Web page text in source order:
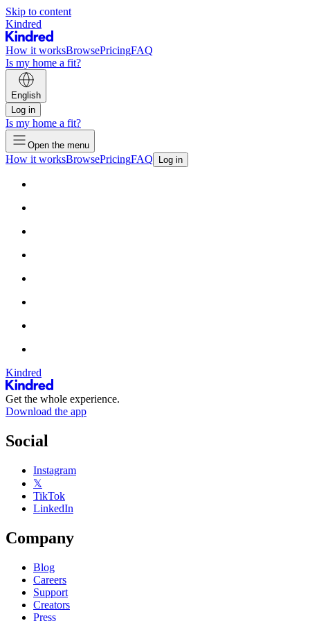
Skip to content
Kindred
How it worksBrowsePricingFAQ
Is my home a fit?
English
Log in
Is my home a fit?
Open the menu
How it worksBrowsePricingFAQ Log in
Kindred
Get the whole experience.
Download the app
Social
Instagram
𝕏
TikTok
LinkedIn
Company
Blog
Careers
Support
Creators
Press